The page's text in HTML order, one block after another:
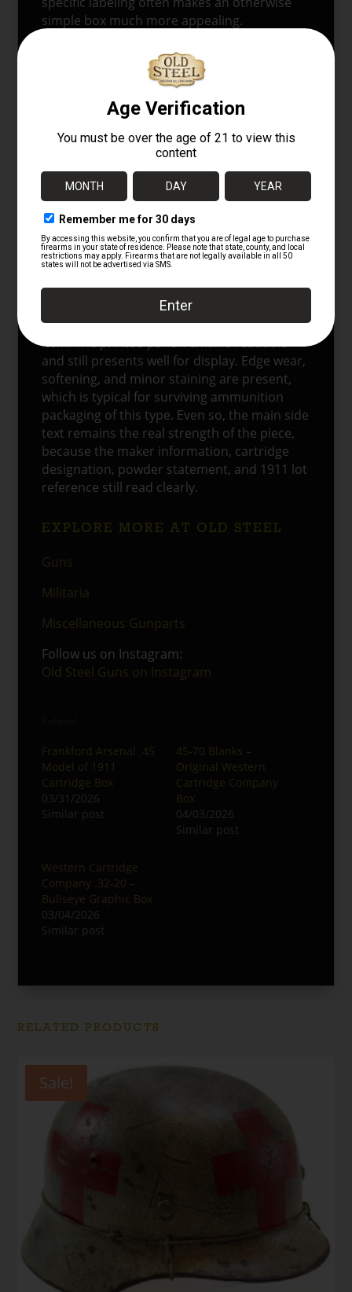
simple box much more appealing.
powder lot reference adds another
layer of period value. It anchors the
packaging firmly in the pre-First World War
era, when American cartridge makers were
balancing older revolver traditions with
newer smokeless loadings and more modern
ballistic claims. In that sense, this box is
more than a container. It is a printed record
of how ammunition was described,
marketed, and classified during a formative
stage in American cartridge history.
CONDITION
This box shows age and storage wear
consistent with an original period paper
item. The printed panel remains readable
and still presents well for display. Edge wear,
softening, and minor staining are present,
which is typical for surviving ammunition
packaging of this type. Even so, the main side
text remains the real strength of the piece,
because the maker information, cartridge
designation, powder statement, and 1911 lot
reference still read clearly.
EXPLORE MORE AT OLD STEEL
Guns
Militaria
Miscellaneous Gunparts
Follow us on Instagram:
Old Steel Guns on Instagram
Frankford Arsenal .45
Model of 1911
Cartridge Box
03/31/2026
Similar post
45-70 Blanks –
Original Western
Cartridge Company
Box
04/03/2026
Similar post
Western Cartridge
Company .32-20 –
Bullseye Graphic Box
03/04/2026
Similar post
RELATED PRODUCTS
Sale!